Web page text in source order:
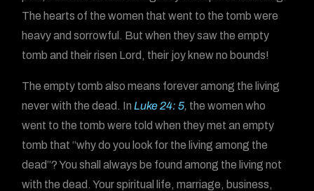
The hearts of the women that went to the tomb were
heavy and sorrowful. But when they saw the empty
tomb and their risen Lord, their joy knew no bounds!
The empty tomb also means forever among the living
never with the dead. InLuke 24: 5, the women who
went to the tomb were told when they met an empty
tomb that “why do you look for the living among the
dead”? You shall always be found among the living not
with the dead. Your spiritual life, marriage, business,